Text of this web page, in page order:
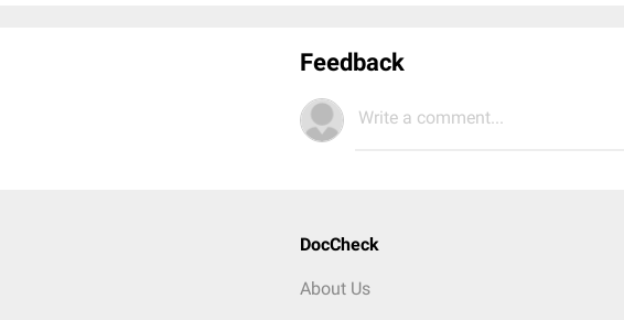
Feedback
Write a comment...
DocCheck
About Us